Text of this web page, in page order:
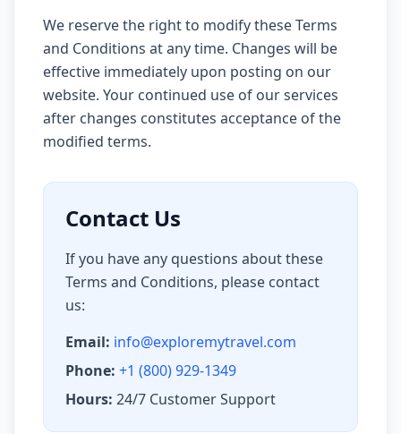
We reserve the right to modify these Terms
and Conditions at any time. Changes will be
effective immediately upon posting on our
website. Your continued use of our services
after changes constitutes acceptance of the
modified terms.
Contact Us
If you have any questions about these
Terms and Conditions, please contact
us:
Email: info@exploremytravel.com
Phone: +1 (800) 929-1349
Hours: 24/7 Customer Support